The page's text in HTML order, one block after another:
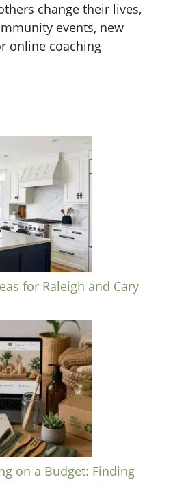
change their lives,
events, new
online coaching
for Raleigh and Cary
on a Budget: Finding